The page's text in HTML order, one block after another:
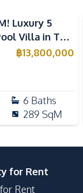
Luxury 5
Villa in The
For Sale
฿13,800,000
6 Baths
289 SqM
for Rent
Rent